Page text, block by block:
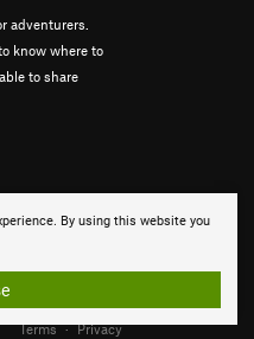
By using this website you
adventurers.
know where to
to share
Terms · Privacy